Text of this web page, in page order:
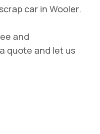
car in Wooler.
and
quote and let us